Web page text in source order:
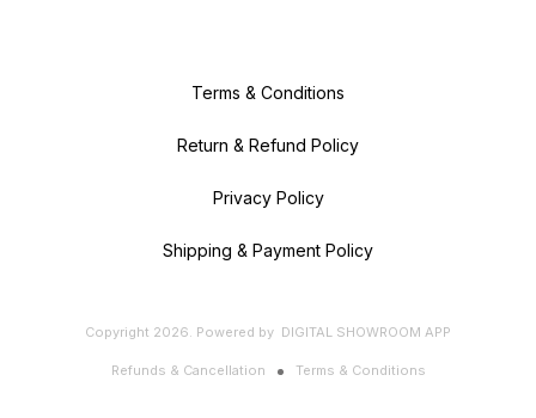
Terms & Conditions
Return & Refund Policy
Privacy Policy
Shipping & Payment Policy
Copyright 2026. Powered by DIGITAL SHOWROOM APP
Refunds & Cancellation Terms & Conditions